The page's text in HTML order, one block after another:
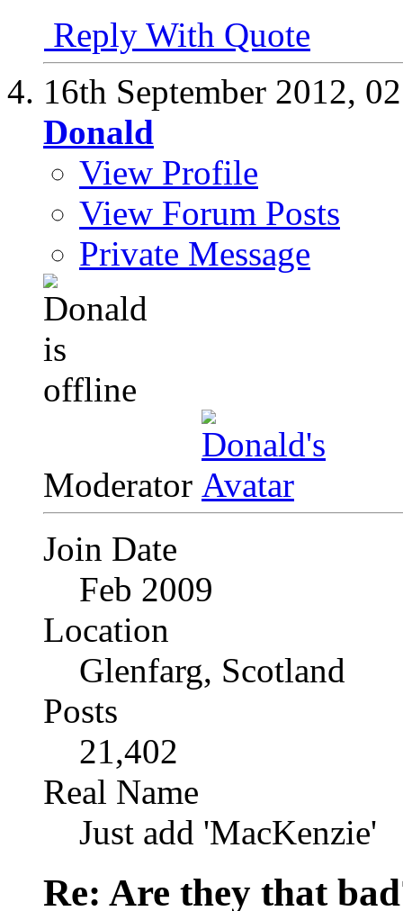
Reply With Quote
16th September 2012,
Donald
View Profile
View Forum Posts
Private Message
Moderator
Join Date
Feb 2009
Location
Glenfarg, Scotland
Posts
21,402
Real Name
Just add 'MacKenzie'
Re: Are they that